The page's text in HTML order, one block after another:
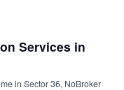
Services in
in Sector 36, NoBroker